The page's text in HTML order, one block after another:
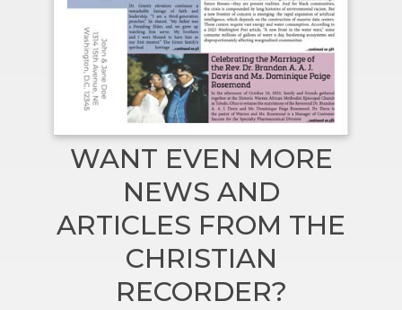
WANT EVEN MORE
NEWS AND
ARTICLES FROM THE
CHRISTIAN
RECORDER?